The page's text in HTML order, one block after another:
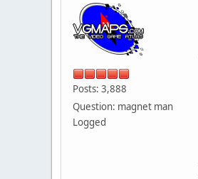
Posts: 3,888
Question: magnet man
Logged